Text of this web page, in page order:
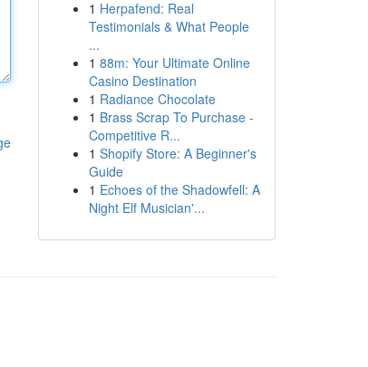
1 Herpafend: Real
Testimonials & What People
...
1 88m: Your Ultimate Online
Casino Destination
1 Radiance Chocolate
1 Brass Scrap To Purchase -
Competitive R...
1 Shopify Store: A Beginner's
Guide
1 Echoes of the Shadowfell: A
Night Elf Musician'...